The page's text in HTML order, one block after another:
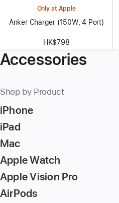
Only at Apple
Anker Charger (150W, 4 Port)
HK$798
Accessories
Shop by Product
iPhone
iPad
Mac
Apple Watch
Apple Vision Pro
AirPods